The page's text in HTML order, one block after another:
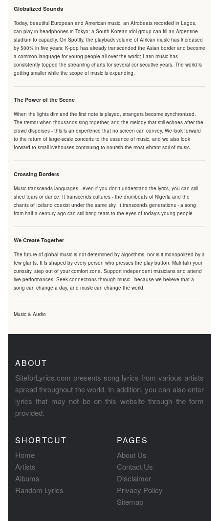
Globalized Sounds
Today, beautiful European and American music, an Afrobeats recorded in Lagos,
can play in headphones in Tokyo; a South Korean idol group can fill an Argentine
stadium to capacity. On Spotify, the playback volume of African music has increased
by 500% in five years; K-pop has already transcended the Asian border and become
a common language for young people all over the world; Latin music has
consistently topped the streaming charts for several consecutive years. The world is
getting smaller while the scope of music is expanding.
The Power of the Scene
When the lights dim and the first note is played, strangers become synchronized.
The tremor when thousands sing together, and the melody that still echoes after the
crowd disperses - this is an experience that no screen can convey. We look forward
to the return of large-scale concerts to the essence of music, and we also look
forward to small livehouses continuing to nourish the most vibrant soil of music.
Crossing Borders
Music transcends languages - even if you don't understand the lyrics, you can still
shed tears or dance. It transcends cultures - the drumbeats of Nigeria and the
chants of Iceland coexist under the same sky. It transcends generations - a song
from half a century ago can still bring tears to the eyes of today's young people.
We Create Together
The future of global music is not determined by algorithms, nor is it monopolized by a
few giants. It is shaped by every person who presses the play button. Maintain your
curiosity, step out of your comfort zone. Support independent musicians and attend
live performances. Seek connections through music - because we believe that a
song can change a day, and music can change the world.
Music & Audio
ABOUT
SiteforLyrics.com presents song lyrics from various artists
spread throughout the world. In addition, you can also enter
lyrics that may not be on this website through the form
provided.
SHORTCUT
Home
Artists
Albums
Random Lyrics
PAGES
About Us
Contact Us
Disclaimer
Privacy Policy
Sitemap